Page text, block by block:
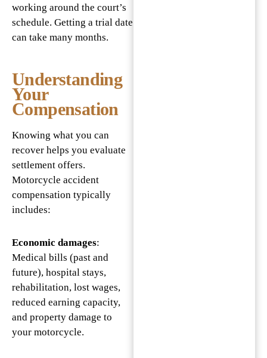
working around the court’s
schedule. Getting a trial date
can take many months.
Understanding
Your
Compensation
Knowing what you can
recover helps you evaluate
settlement offers.
Motorcycle accident
compensation typically
includes:
Economic damages:
Medical bills (past and
future), hospital stays,
rehabilitation, lost wages,
reduced earning capacity,
and property damage to
your motorcycle.